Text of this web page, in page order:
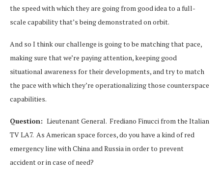
the speed with which they are going from good idea to a full-
scale capability that’s being demonstrated on orbit.
And so I think our challenge is going to be matching that pace,
making sure that we’re paying attention, keeping good
situational awareness for their developments, and try to match
the pace with which they’re operationalizing those counterspace
capabilities.
Question: Lieutenant General. Frediano Finucci from the Italian
TV LA7. As American space forces, do you have a kind of red
emergency line with China and Russia in order to prevent
accident or in case of need?